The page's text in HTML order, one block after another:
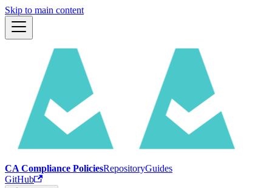
Skip to main content
CA Compliance PoliciesRepositoryGuides
GitHub